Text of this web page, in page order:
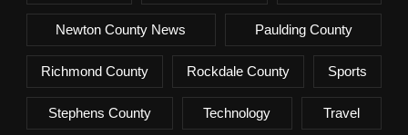
Newton County News Paulding County
Richmond County Rockdale County Sports
Stephens County Technology Travel